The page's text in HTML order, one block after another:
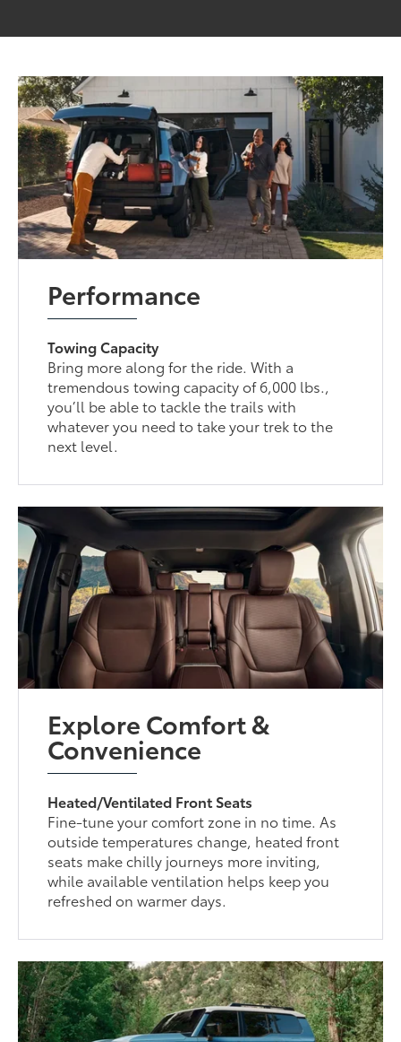
Performance
Towing Capacity
Bring more along for the ride. With a
tremendous towing capacity of 6,000 lbs.,
you’ll be able to tackle the trails with
whatever you need to take your trek to the
next level.
Explore Comfort &
Convenience
Heated/Ventilated Front Seats
Fine-tune your comfort zone in no time. As
outside temperatures change, heated front
seats make chilly journeys more inviting,
while available ventilation helps keep you
refreshed on warmer days.